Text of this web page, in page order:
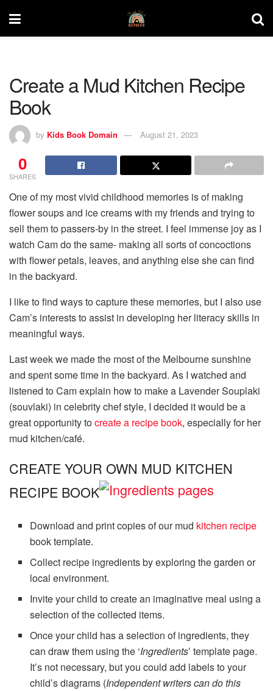
Create a Mud Kitchen Recipe
Book
by Kids Book Domain August 21, 2023
0
SHARES
One of my most vivid childhood memories is of making
flower soups and ice creams with my friends and trying to
sell them to passers-by in the street. I feel immense joy as I
watch Cam do the same- making all sorts of concoctions
with flower petals, leaves, and anything else she can find
in the backyard.
I like to find ways to capture these memories, but I also use
Cam’s interests to assist in developing her literacy skills in
meaningful ways.
Last week we made the most of the Melbourne sunshine
and spent some time in the backyard. As I watched and
listened to Cam explain how to make a Lavender Souplaki
(souvlaki) in celebrity chef style, I decided it would be a
great opportunity tocreate a recipe book, especially for her
mud kitchen/café.
CREATE YOUR OWN MUD KITCHEN
RECIPE BOOK
Download and print copies of our mud kitchen recipe
book template.
Collect recipe ingredients by exploring the garden or
local environment.
Invite your child to create an imaginative meal using a
selection of the collected items.
Once your child has a selection of ingredients, they
can draw them using the ‘Ingredients’ template page.
It’s not necessary, but you could add labels to your
child’s diagrams (Independent writers can do this